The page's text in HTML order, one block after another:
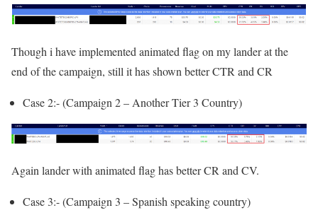
Though i have implemented animated flag on my lander at the
end of the campaign, still it has shown better CTR and CR
Case 2:- (Campaign 2 – Another Tier 3 Country)
Again lander with animated flag has better CR and CV.
Case 3:- (Campaign 3 – Spanish speaking country)